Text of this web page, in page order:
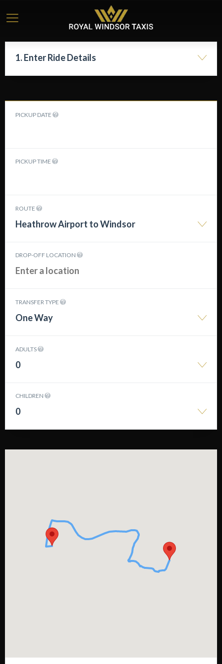
1. Enter Ride Details
PICKUP DATE
PICKUP TIME
ROUTE
Heathrow Airport to Windsor
DROP-OFF LOCATION
TRANSFER TYPE
One Way
ADULTS
0
CHILDREN
0